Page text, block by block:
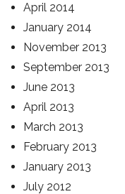
April 2014
January 2014
November 2013
September 2013
June 2013
April 2013
March 2013
February 2013
January 2013
July 2012